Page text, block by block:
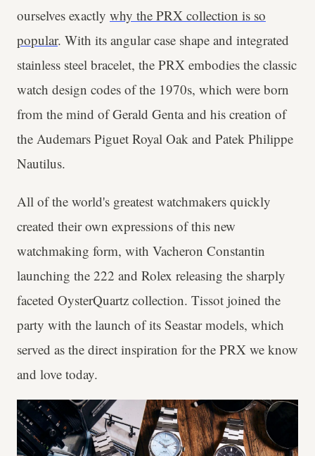
ourselves exactly why the PRX collection is so
popular. With its angular case shape and integrated
stainless steel bracelet, the PRX embodies the classic
watch design codes of the 1970s, which were born
from the mind of Gerald Genta and his creation of
the Audemars Piguet Royal Oak and Patek Philippe
Nautilus.
All of the world's greatest watchmakers quickly
created their own expressions of this new
watchmaking form, with Vacheron Constantin
launching the 222 and Rolex releasing the sharply
faceted OysterQuartz collection. Tissot joined the
party with the launch of its Seastar models, which
served as the direct inspiration for the PRX we know
and love today.